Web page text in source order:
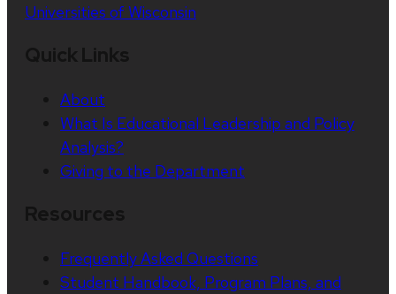
Universities of Wisconsin
About
What Is Educational Leadership and Policy
Analysis?
Giving to the Department
Frequently Asked Questions
Student Handbook, Program Plans, and